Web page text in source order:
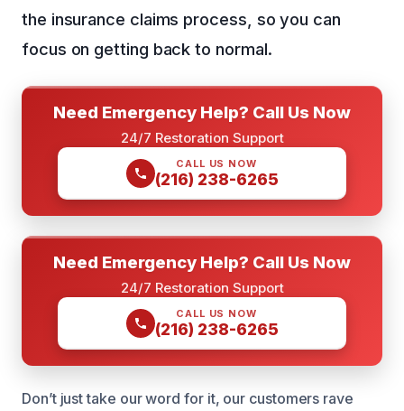
the insurance claims process, so you can
focus on getting back to normal.
Need Emergency Help? Call Us Now
24/7 Restoration Support
CALL US NOW
(216) 238-6265
Need Emergency Help? Call Us Now
24/7 Restoration Support
CALL US NOW
(216) 238-6265
Don’t just take our word for it, our customers rave